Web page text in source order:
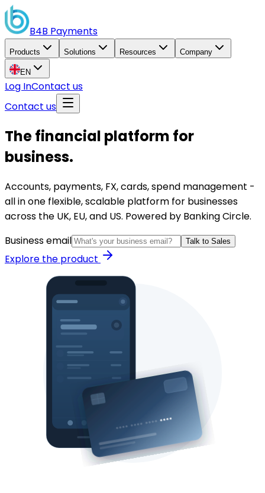
B4B Payments
Products Solutions Resources Company
EN
Log InContact us
Contact us
The financial platform for
business.
Accounts, payments, FX, cards, spend management -
all in one flexible, scalable platform for businesses
across the UK, EU, and US. Powered by Banking Circle.
Business email
Talk to Sales
Explore the product